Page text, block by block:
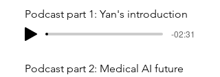
Podcast part 1: Yan's introduction
-02:31
Podcast part 2: Medical AI future